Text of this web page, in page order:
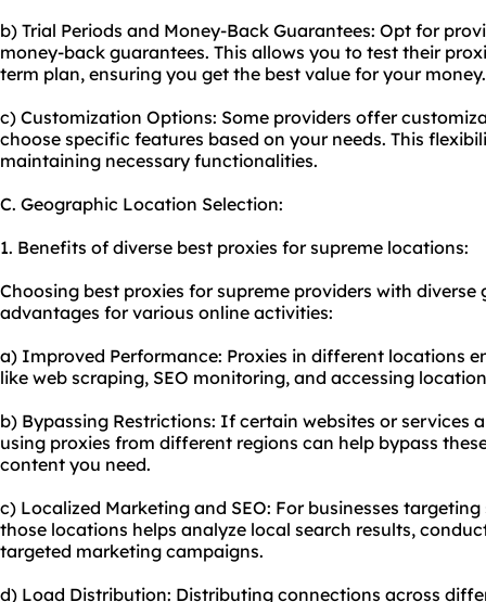
b) Trial Periods and Money-Back Guarantees: Opt for
money-back guarantees. This allows you to test their
term plan, ensuring you get the best value for your money.
c) Customization Options: Some providers offer
choose specific features based on your needs. This
maintaining necessary functionalities.
C. Geographic Location Selection:
1. Benefits of diverse best proxies for supreme locations:
Choosing best proxies for supreme providers with
advantages for various online activities:
a) Improved Performance: Proxies in different locations
like web scraping, SEO monitoring, and accessing
b) Bypassing Restrictions: If certain websites or services
using proxies from different regions can help bypass
content you need.
c) Localized Marketing and SEO: For businesses
those locations helps analyze local search results,
targeted marketing campaigns.
d) Load Distribution: Distributing connections across